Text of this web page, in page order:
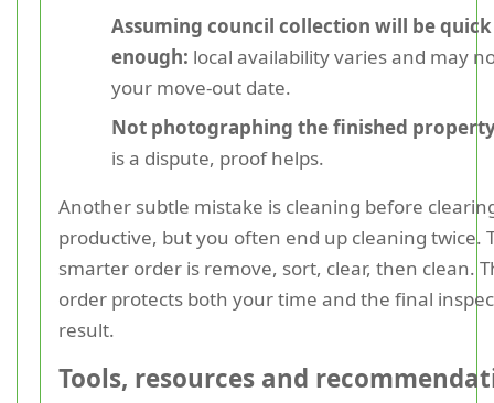
Assuming council collection will be quick
enough: local availability varies and may
your move-out date.
Not photographing the finished
is a dispute, proof helps.
Another subtle mistake is cleaning before
productive, but you often end up cleaning twice.
smarter order is remove, sort, clear, then clean.
order protects both your time and the final
result.
Tools, resources and